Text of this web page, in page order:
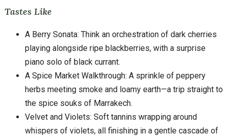
Tastes Like
A Berry Sonata: Think an orchestration of dark cherries
playing alongside ripe blackberries, with a surprise
piano solo of black currant.
A Spice Market Walkthrough: A sprinkle of peppery
herbs meeting smoke and loamy earth—a trip straight to
the spice souks of Marrakech.
Velvet and Violets: Soft tannins wrapping around
whispers of violets, all finishing in a gentle cascade of